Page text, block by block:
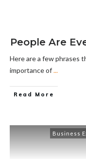
People Are
Here are a few phrases
importance of...
Read More
Business